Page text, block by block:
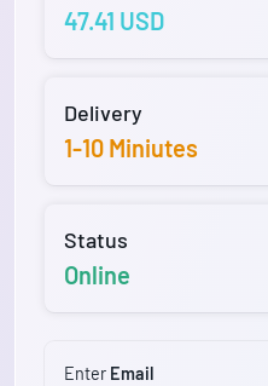
47.41 USD
Delivery
1-10 Miniutes
Status
Online
Enter Email